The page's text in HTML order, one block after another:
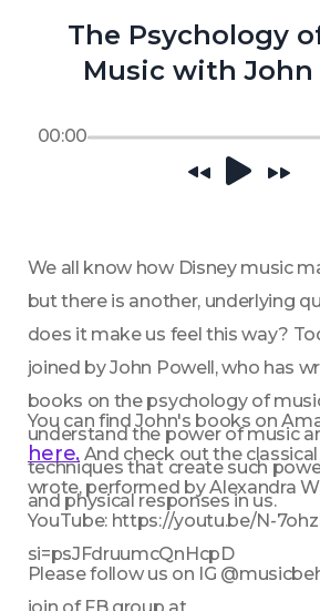
The Psychology
Music with John
00:00
We all know how Disney music
but there is another, underlying
does it make us feel this way?
joined by John Powell, who has
books on the psychology of
understand the power of music
techniques that create such
and physical responses in us.
You can find John's books on
here. And check out the
wrote, performed by Alexandra
YouTube: https://youtu.be/N-
si=psJFdruumcQnHcpD
Please follow us on IG